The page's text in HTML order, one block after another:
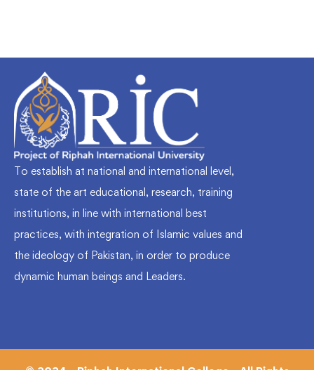
To establish at national and international level,
state of the art educational, research, training
institutions, in line with international best
practices, with integration of Islamic values and
the ideology of Pakistan, in order to produce
dynamic human beings and Leaders.